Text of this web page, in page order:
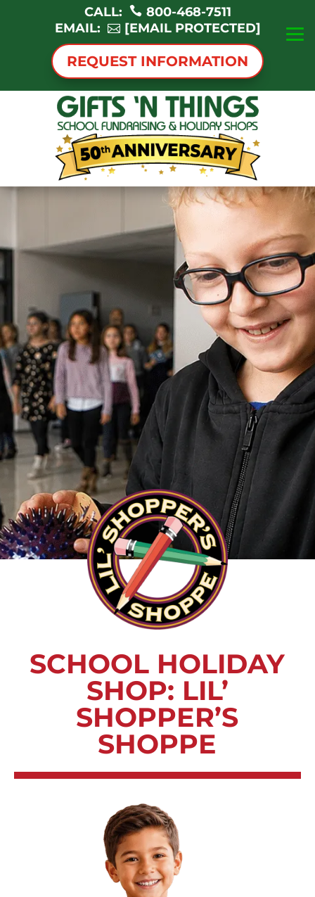
CALL:
800-468-7511
EMAIL:
[EMAIL PROTECTED]
REQUEST INFORMATION
SCHOOL HOLIDAY
SHOP: LIL’
SHOPPER’S
SHOPPE